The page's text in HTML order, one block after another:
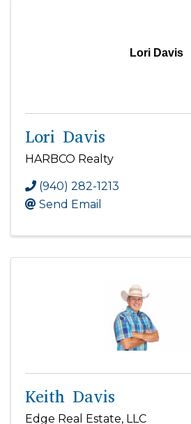
Lori Davis
Lori Davis
HARBCO Realty
(940) 282-1213
Send Email
Keith Davis
Edge Real Estate, LLC